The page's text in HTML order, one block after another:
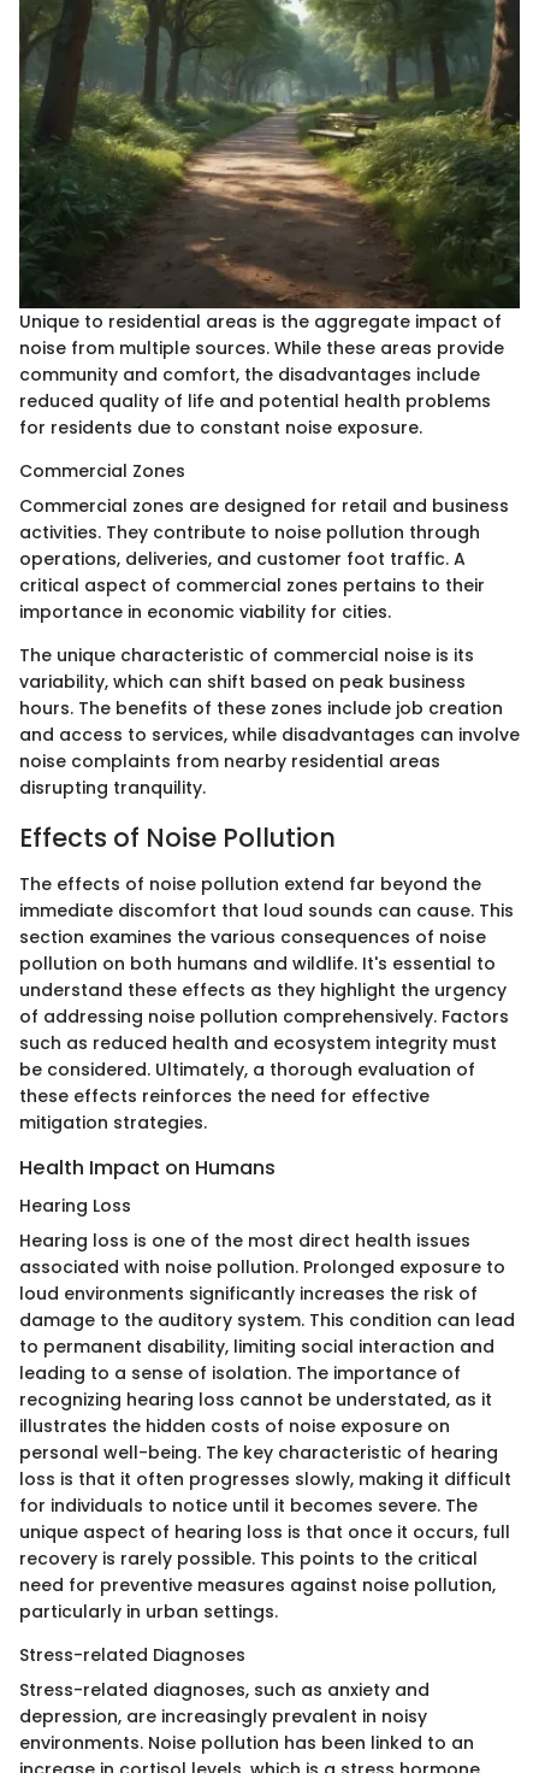
Unique to residential areas is the aggregate impact of
noise from multiple sources. While these areas provide
community and comfort, the disadvantages include
reduced quality of life and potential health problems
for residents due to constant noise exposure.
Commercial Zones
Commercial zones are designed for retail and business
activities. They contribute to noise pollution through
operations, deliveries, and customer foot traffic. A
critical aspect of commercial zones pertains to their
importance in economic viability for cities.
The unique characteristic of commercial noise is its
variability, which can shift based on peak business
hours. The benefits of these zones include job creation
and access to services, while disadvantages can involve
noise complaints from nearby residential areas
disrupting tranquility.
Effects of Noise Pollution
The effects of noise pollution extend far beyond the
immediate discomfort that loud sounds can cause. This
section examines the various consequences of noise
pollution on both humans and wildlife. It's essential to
understand these effects as they highlight the urgency
of addressing noise pollution comprehensively. Factors
such as reduced health and ecosystem integrity must
be considered. Ultimately, a thorough evaluation of
these effects reinforces the need for effective
mitigation strategies.
Health Impact on Humans
Hearing Loss
Hearing loss is one of the most direct health issues
associated with noise pollution. Prolonged exposure to
loud environments significantly increases the risk of
damage to the auditory system. This condition can lead
to permanent disability, limiting social interaction and
leading to a sense of isolation. The importance of
recognizing hearing loss cannot be understated, as it
illustrates the hidden costs of noise exposure on
personal well-being. The key characteristic of hearing
loss is that it often progresses slowly, making it difficult
for individuals to notice until it becomes severe. The
unique aspect of hearing loss is that once it occurs, full
recovery is rarely possible. This points to the critical
need for preventive measures against noise pollution,
particularly in urban settings.
Stress-related Diagnoses
Stress-related diagnoses, such as anxiety and
depression, are increasingly prevalent in noisy
environments. Noise pollution has been linked to an